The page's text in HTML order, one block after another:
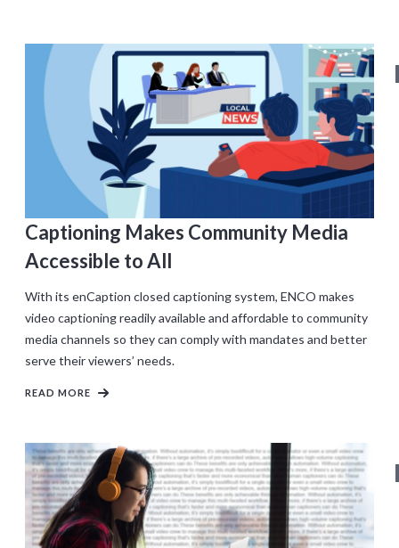
Captioning Makes Community Media
Accessible to All
With its enCaption closed captioning system, ENCO makes
video captioning readily available and affordable to community
media channels so they can comply with mandates and better
serve their viewers’ needs.
READ MORE